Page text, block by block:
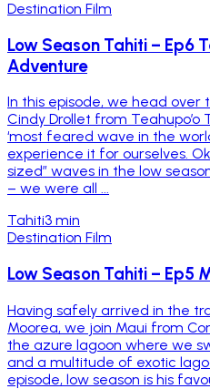
Destination Film
Low Season Tahiti – Ep6
Adventure
In this episode, we head over
Cindy Drollet from
‘most feared wave in the
experience it for ourselves.
sized” waves in the low
– we were all ...
Tahiti3 min
Destination Film
Low Season Tahiti – Ep5
Having safely arrived in the
Moorea, we join Maui from
the azure lagoon where we
and a multitude of exotic
episode, low season is his